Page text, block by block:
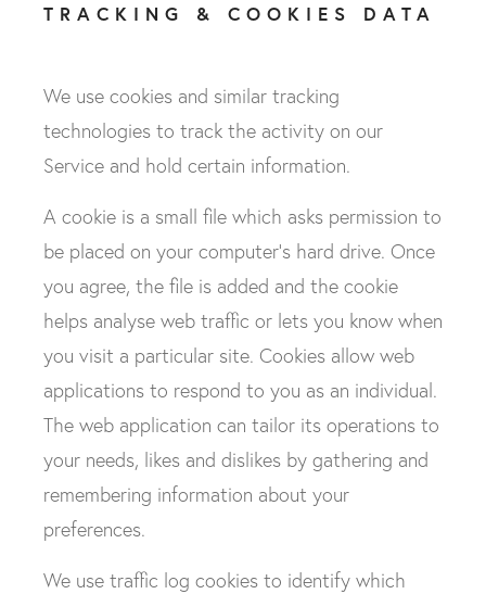
TRACKING & COOKIES DATA
We use cookies and similar tracking
technologies to track the activity on our
Service and hold certain information.
A cookie is a small file which asks permission to
be placed on your computer's hard drive. Once
you agree, the file is added and the cookie
helps analyse web traffic or lets you know when
you visit a particular site. Cookies allow web
applications to respond to you as an individual.
The web application can tailor its operations to
your needs, likes and dislikes by gathering and
remembering information about your
preferences.
We use traffic log cookies to identify which